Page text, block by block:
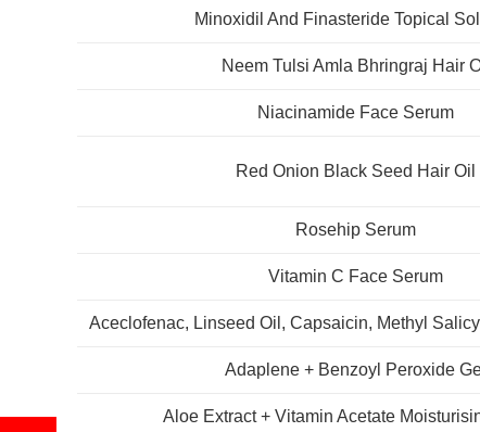
Minoxidil And Finasteride Topical
Neem Tulsi Amla Bhringraj Hair
Niacinamide Face Serum
Red Onion Black Seed Hair Oil
Rosehip Serum
Vitamin C Face Serum
Aceclofenac, Linseed Oil, Capsaicin, Methyl
Adaplene + Benzoyl Peroxide
Aloe Extract + Vitamin Acetate